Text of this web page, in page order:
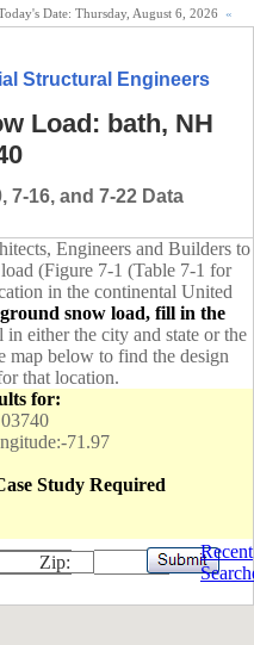
Date: Thursday, August 6, 2026 «
Structural Engineers
Load: bath, NH
7-16, and 7-22 Data
Engineers and Builders to
(Figure 7-1 (Table 7-1 for
in the continental United
snow load, fill in the
either the city and state or the
map below to find the design
that location.
for:
71.97
Study Required
Zip:
Recent